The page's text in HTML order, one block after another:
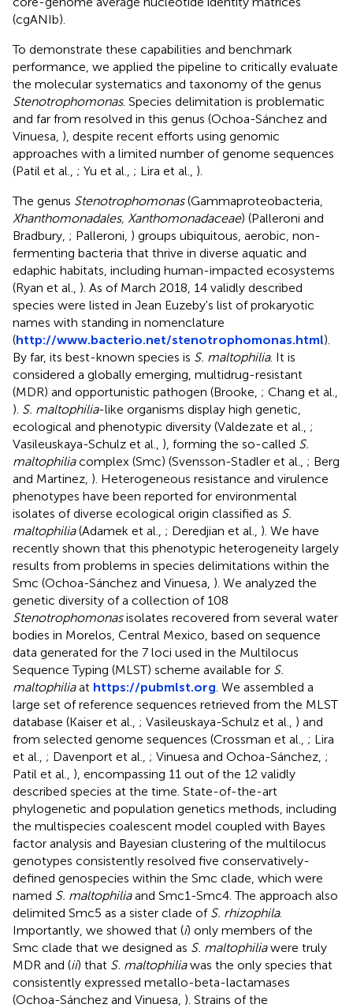
(cgANIb).
To demonstrate these capabilities and benchmark
performance, we applied the pipeline to critically evaluate
the molecular systematics and taxonomy of the genus
Stenotrophomonas. Species delimitation is problematic
and far from resolved in this genus (Ochoa-Sánchez and
Vinuesa, ), despite recent efforts using genomic
approaches with a limited number of genome sequences
(Patil et al., ; Yu et al., ; Lira et al., ).
The genus Stenotrophomonas(Gammaproteobacteria,
Xhanthomonadales, Xanthomonadaceae) (Palleroni and
Bradbury, ; Palleroni, ) groups ubiquitous, aerobic, non-
fermenting bacteria that thrive in diverse aquatic and
edaphic habitats, including human-impacted ecosystems
(Ryan et al., ). As of March 2018, 14 validly described
species were listed in Jean Euzeby's list of prokaryotic
names with standing in nomenclature
(http://www.bacterio.net/stenotrophomonas.html).
By far, its best-known species is S. maltophilia. It is
considered a globally emerging, multidrug-resistant
(MDR) and opportunistic pathogen (Brooke, ; Chang et al.,
). S. maltophilia-like organisms display high genetic,
ecological and phenotypic diversity (Valdezate et al., ;
Vasileuskaya-Schulz et al., ), forming the so-called S.
maltophiliacomplex (Smc) (Svensson-Stadler et al., ; Berg
and Martinez, ). Heterogeneous resistance and virulence
phenotypes have been reported for environmental
isolates of diverse ecological origin classified as S.
maltophilia(Adamek et al., ; Deredjian et al., ). We have
recently shown that this phenotypic heterogeneity largely
results from problems in species delimitations within the
Smc (Ochoa-Sánchez and Vinuesa, ). We analyzed the
genetic diversity of a collection of 108
Stenotrophomonasisolates recovered from several water
bodies in Morelos, Central Mexico, based on sequence
data generated for the 7 loci used in the Multilocus
Sequence Typing (MLST) scheme available for S.
maltophiliaat https://pubmlst.org . We assembled a
large set of reference sequences retrieved from the MLST
database (Kaiser et al., ; Vasileuskaya-Schulz et al., ) and
from selected genome sequences (Crossman et al., ; Lira
et al., ; Davenport et al., ; Vinuesa and Ochoa-Sánchez, ;
Patil et al., ), encompassing 11 out of the 12 validly
described species at the time. State-of-the-art
phylogenetic and population genetics methods, including
the multispecies coalescent model coupled with Bayes
factor analysis and Bayesian clustering of the multilocus
genotypes consistently resolved five conservatively-
defined genospecies within the Smc clade, which were
named S. maltophiliaand Smc1-Smc4. The approach also
delimited Smc5 as a sister clade of S. rhizophila.
Importantly, we showed that (i) only members of the
Smc clade that we designed as S. maltophiliawere truly
MDR and (ii) that S. maltophiliawas the only species that
consistently expressed metallo-beta-lactamases
(Ochoa-Sánchez and Vinuesa, ). Strains of the